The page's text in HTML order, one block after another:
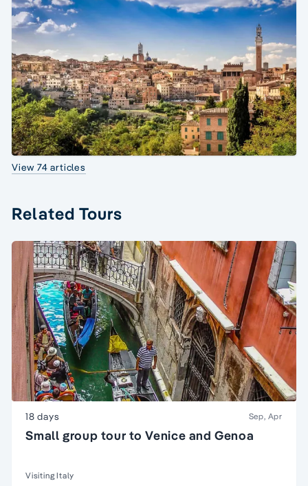
View 74 articles
Related Tours
18 days Sep, Apr
Small group tour to Venice and Genoa
Visiting Italy